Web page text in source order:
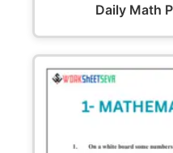
Daily Math